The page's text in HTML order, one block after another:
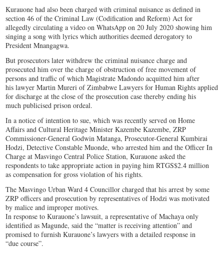
Kurauone had also been charged with criminal nuisance as defined in
section 46 of the Criminal Law (Codification and Reform) Act for
allegedly circulating a video on WhatsApp on 20 July 2020 showing him
singing a song with lyrics which authorities deemed derogatory to
President Mnangagwa.
But prosecutors later withdrew the criminal nuisance charge and
prosecuted him over the charge of obstruction of free movement of
persons and traffic of which Magistrate Madondo acquitted him after
his lawyer Martin Mureri of Zimbabwe Lawyers for Human Rights applied
for discharge at the close of the prosecution case thereby ending his
much publicised prison ordeal.
In a notice of intention to sue, which was recently served on Home
Affairs and Cultural Heritage Minister Kazembe Kazembe, ZRP
Commissioner-General Godwin Matanga, Prosecutor-General Kumbirai
Hodzi, Detective Constable Muonde, who arrested him and the Officer In
Charge at Masvingo Central Police Station, Kurauone asked the
respondents to take appropriate action in paying him RTGS$2.4 million
as compensation for gross violation of his rights.
The Masvingo Urban Ward 4 Councillor charged that his arrest by some
ZRP officers and prosecution by representatives of Hodzi was motivated
by malice and improper motives.
In response to Kurauone’s lawsuit, a representative of Machaya only
identified as Magunde, said the “matter is receiving attention” and
promised to furnish Kurauone’s lawyers with a detailed response in
“due course”.